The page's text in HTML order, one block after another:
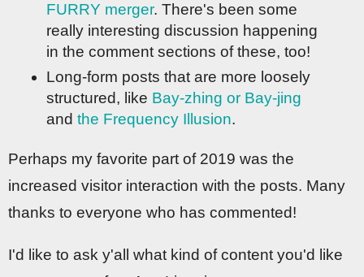
FURRY merger. There's been some
really interesting discussion happening
in the comment sections of these, too!
Long-form posts that are more loosely
structured, like Bay-zhing or Bay-jing
and the Frequency Illusion.
Perhaps my favorite part of 2019 was the
increased visitor interaction with the posts. Many
thanks to everyone who has commented!
I'd like to ask y'all what kind of content you'd like